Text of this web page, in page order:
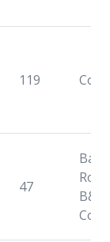
119
47
Bare
Root,
B&B,